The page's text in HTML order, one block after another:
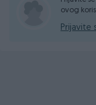
ovog
Prijavite